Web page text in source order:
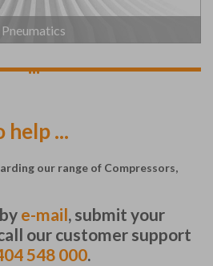
Pneumatics
...
help ...
our range of Compressors,
e-mail, submit your
our customer support
548 000.